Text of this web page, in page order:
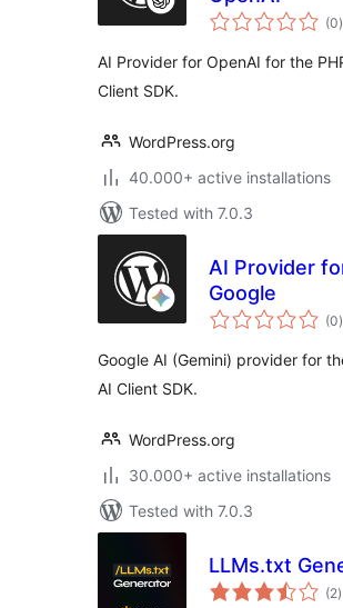
(0)
AI Provider for OpenAI for the
Client SDK.
WordPress.org
40.000+ active installations
Tested with 7.0.3
AI Provider
Google
(0)
Google AI (Gemini) provider for
AI Client SDK.
WordPress.org
30.000+ active installations
Tested with 7.0.3
LLMs.txt
(2)